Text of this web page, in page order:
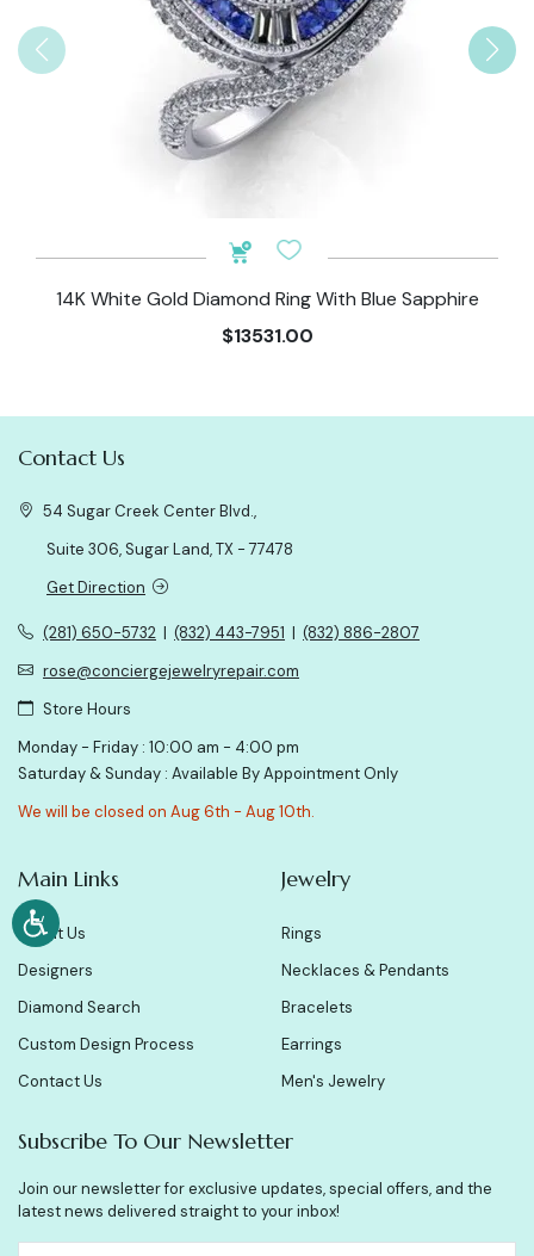
14K White Gold Diamond Ring With Blue Sapphire
$13531.00
Contact Us
54 Sugar Creek Center Blvd.,
Suite 306, Sugar Land, TX - 77478
Get Direction
(281) 650-5732 | (832) 443-7951 | (832) 886-2807
rose@conciergejewelryrepair.com
Store Hours
Monday - Friday : 10:00 am - 4:00 pm
Saturday & Sunday : Available By Appointment Only
We will be closed on Aug 6th - Aug 10th.
Main Links
About Us
Designers
Diamond Search
Custom Design Process
Contact Us
Jewelry
Rings
Necklaces & Pendants
Bracelets
Earrings
Men's Jewelry
Subscribe To Our Newsletter
Join our newsletter for exclusive updates, special offers, and the
latest news delivered straight to your inbox!